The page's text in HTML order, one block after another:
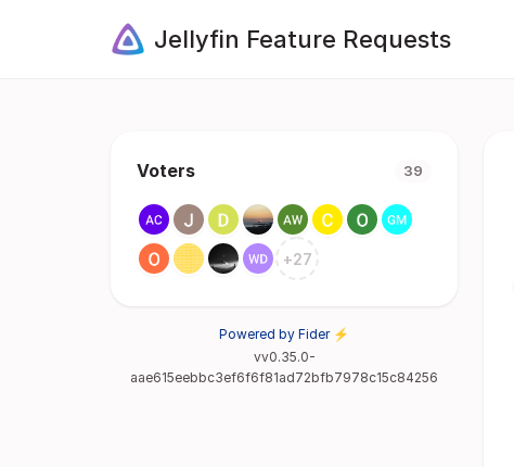
Jellyfin Feature Requests
Voters 39
+27
Powered by Fider ⚡
vv0.35.0-
aae615eebbc3ef6f6f81ad72bfb7978c15c84256